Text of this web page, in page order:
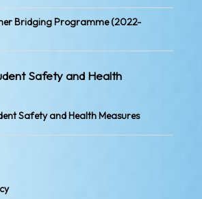
Bridging Programme (2022-
Safety and Health
Safety and Health Measures